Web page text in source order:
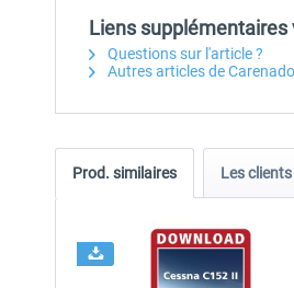
Liens supplémentaires
Questions sur l'article ?
Autres articles de Carenado
Prod. similaires Les